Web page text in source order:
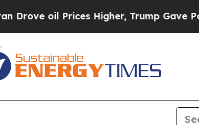
oil Prices Higher, Trump Gave